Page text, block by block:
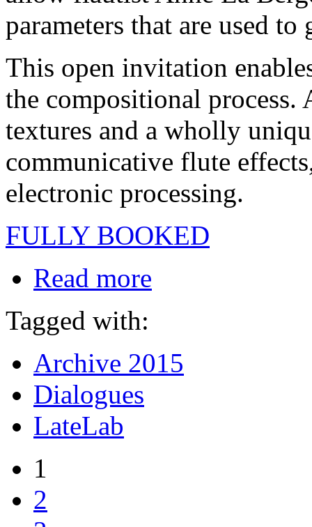
parameters that are used
This open invitation
the compositional
textures and a wholly
communicative flute
electronic processing.
FULLY BOOKED
Read more
Tagged with:
Archive 2015
Dialogues
LateLab
1
2